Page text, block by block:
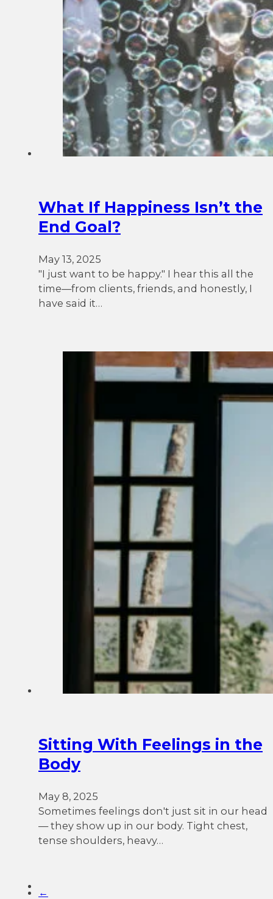
What If Happiness Isn’t the
End Goal?
May 13, 2025
"I just want to be happy." I hear this all the
time—from clients, friends, and honestly, I
have said it…
Sitting With Feelings in the
Body
May 8, 2025
Sometimes feelings don't just sit in our head
— they show up in our body. Tight chest,
tense shoulders, heavy…
←